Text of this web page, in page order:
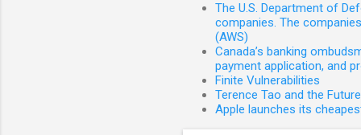
The U.S. Department of
companies. The
(AWS)
Canada’s banking
payment application, and
Finite Vulnerabilities
Terence Tao and the
Apple launches its